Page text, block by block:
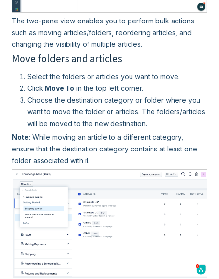
The two-pane view enables you to perform bulk actions
such as moving articles/folders, reordering articles, and
changing the visibility of multiple articles.
Move folders and articles
Select the folders or articles you want to move.
Click Move To in the top left corner.
Choose the destination category or folder where you
want to move the folder or articles. The folders/articles
will be moved to the new destination.
Note: While moving an article to a different category,
ensure that the destination category contains at least one
folder associated with it.